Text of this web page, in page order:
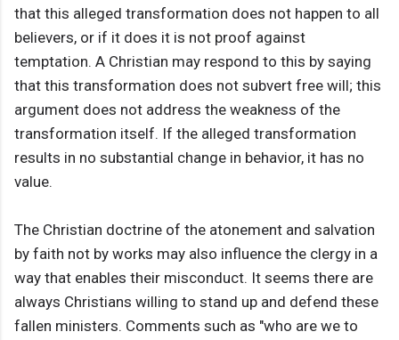
that this alleged transformation does not happen to all
believers, or if it does it is not proof against
temptation. A Christian may respond to this by saying
that this transformation does not subvert free will; this
argument does not address the weakness of the
transformation itself. If the alleged transformation
results in no substantial change in behavior, it has no
value.
The Christian doctrine of the atonement and salvation
by faith not by works may also influence the clergy in a
way that enables their misconduct. It seems there are
always Christians willing to stand up and defend these
fallen ministers. Comments such as "who are we to